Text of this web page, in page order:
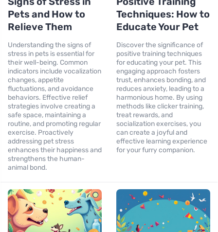
Pets and How to
Relieve Them
Understanding the signs of
stress in pets is essential for
their well-being. Common
indicators include vocalization
changes, appetite
fluctuations, and avoidance
behaviors. Effective relief
strategies involve creating a
safe space, maintaining a
routine, and promoting regular
exercise. Proactively
addressing pet stress
enhances their happiness and
strengthens the human-
animal bond.
Techniques: How to
Educate Your Pet
Discover the significance of
positive training techniques
for educating your pet. This
engaging approach fosters
trust, enhances bonding, and
reduces anxiety, leading to a
harmonious home. By using
methods like clicker training,
treat rewards, and
socialization exercises, you
can create a joyful and
effective learning experience
for your furry companion.